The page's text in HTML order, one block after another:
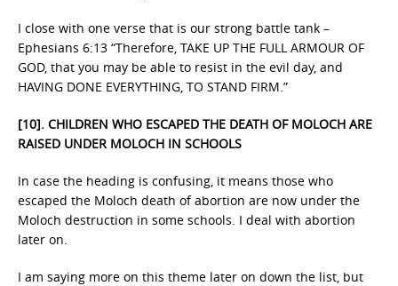
I close with one verse that is our strong battle tank –
Ephesians 6:13 “Therefore, TAKE UP THE FULL ARMOUR OF
GOD, that you may be able to resist in the evil day, and
HAVING DONE EVERYTHING, TO STAND FIRM.”
[10]. CHILDREN WHO ESCAPED THE DEATH OF MOLOCH ARE
RAISED UNDER MOLOCH IN SCHOOLS
In case the heading is confusing, it means those who
escaped the Moloch death of abortion are now under the
Moloch destruction in some schools. I deal with abortion
later on.
I am saying more on this theme later on down the list, but